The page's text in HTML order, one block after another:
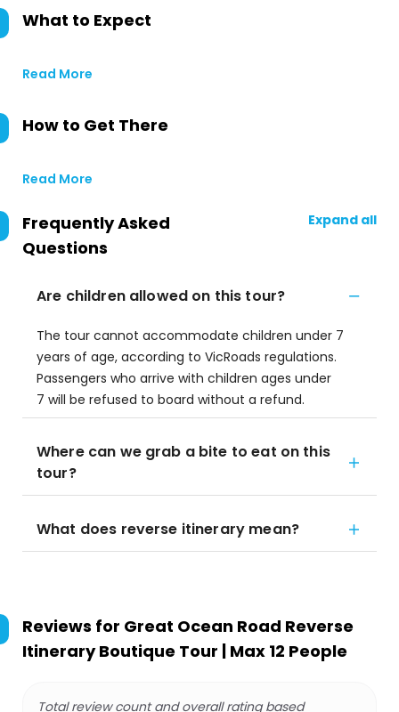
What to Expect
Read More
How to Get There
Read More
Frequently Asked
Questions
Expand all
Are children allowed on this tour?
The tour cannot accommodate children under 7
years of age, according to VicRoads regulations.
Passengers who arrive with children ages under
7 will be refused to board without a refund.
Where can we grab a bite to eat on this
tour?
What does reverse itinerary mean?
Reviews for Great Ocean Road Reverse
Itinerary Boutique Tour | Max 12 People
Total review count and overall rating based